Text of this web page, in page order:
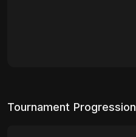
Tournament Progression